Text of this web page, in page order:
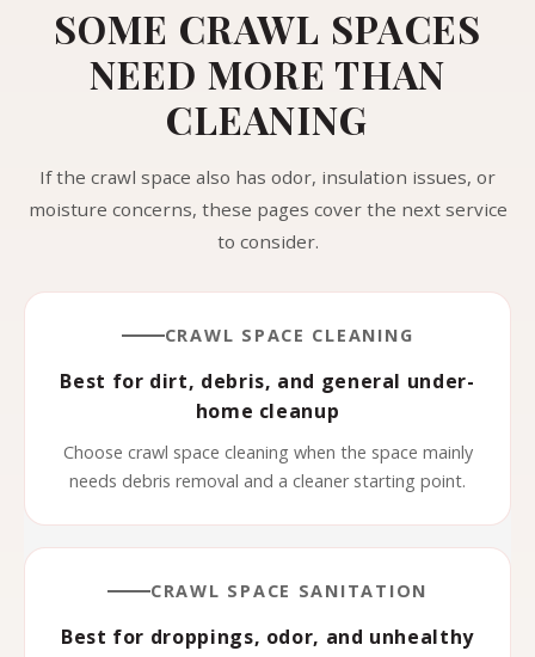
SOME CRAWL SPACES
NEED MORE THAN
CLEANING
If the crawl space also has odor, insulation issues, or
moisture concerns, these pages cover the next service
to consider.
CRAWL SPACE CLEANING
Best for dirt, debris, and general under-
home cleanup
Choose crawl space cleaning when the space mainly
needs debris removal and a cleaner starting point.
CRAWL SPACE SANITATION
Best for droppings, odor, and unhealthy